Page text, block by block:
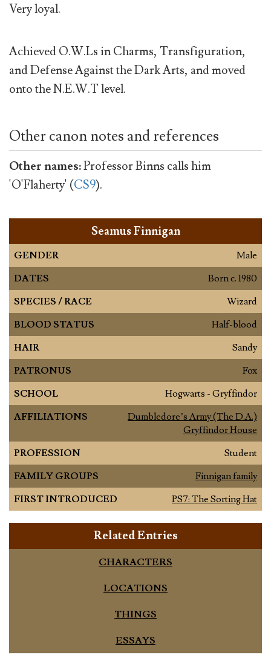
Very loyal.
Achieved O.W.Ls in Charms, Transfiguration,
and Defense Against the Dark Arts, and moved
onto the N.E.W.T level.
Other canon notes and references
Other names:Professor Binns calls him
'O'Flaherty' (CS9).
Seamus Finnigan
GENDER
Male
DATES
Born c. 1980
SPECIES / RACE
Wizard
BLOOD STATUS
Half-blood
HAIR
Sandy
PATRONUS
Fox
SCHOOL
Hogwarts - Gryffindor
AFFILIATIONS
Dumbledore’s Army (The D.A.)
Gryffindor House
PROFESSION
Student
FAMILY GROUPS
Finnigan family
FIRST INTRODUCED
PS7: The Sorting Hat
Related Entries
CHARACTERS
LOCATIONS
THINGS
ESSAYS